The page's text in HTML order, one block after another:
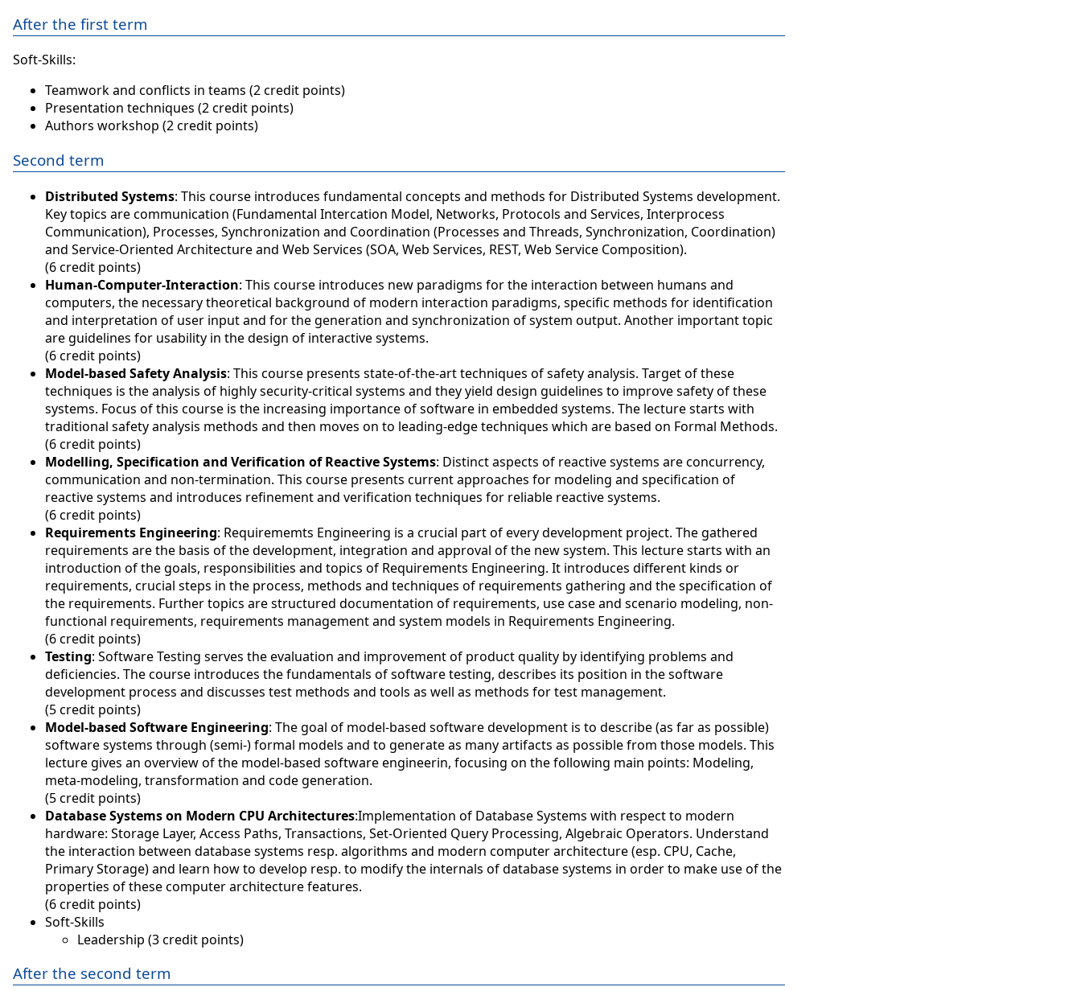
After the first term
Soft-Skills:
Teamwork and conflicts in teams (2 credit points)
Presentation techniques (2 credit points)
Authors workshop (2 credit points)
Second term
Distributed Systems: This course introduces fundamental concepts and methods for Distributed Systems development.
Key topics are communication (Fundamental Intercation Model, Networks, Protocols and Services, Interprocess
Communication), Processes, Synchronization and Coordination (Processes and Threads, Synchronization, Coordination)
and Service-Oriented Architecture and Web Services (SOA, Web Services, REST, Web Service Composition).
(6 credit points)
Human-Computer-Interaction: This course introduces new paradigms for the interaction between humans and
computers, the necessary theoretical background of modern interaction paradigms, specific methods for identification
and interpretation of user input and for the generation and synchronization of system output. Another important topic
are guidelines for usability in the design of interactive systems.
(6 credit points)
Model-based Safety Analysis: This course presents state-of-the-art techniques of safety analysis. Target of these
techniques is the analysis of highly security-critical systems and they yield design guidelines to improve safety of these
systems. Focus of this course is the increasing importance of software in embedded systems. The lecture starts with
traditional safety analysis methods and then moves on to leading-edge techniques which are based on Formal Methods.
(6 credit points)
Modelling, Specification and Verification of Reactive Systems: Distinct aspects of reactive systems are concurrency,
communication and non-termination. This course presents current approaches for modeling and specification of
reactive systems and introduces refinement and verification techniques for reliable reactive systems.
(6 credit points)
Requirements Engineering: Requirememts Engineering is a crucial part of every development project. The gathered
requirements are the basis of the development, integration and approval of the new system. This lecture starts with an
introduction of the goals, responsibilities and topics of Requirements Engineering. It introduces different kinds or
requirements, crucial steps in the process, methods and techniques of requirements gathering and the specification of
the requirements. Further topics are structured documentation of requirements, use case and scenario modeling, non-
functional requirements, requirements management and system models in Requirements Engineering.
(6 credit points)
Testing: Software Testing serves the evaluation and improvement of product quality by identifying problems and
deficiencies. The course introduces the fundamentals of software testing, describes its position in the software
development process and discusses test methods and tools as well as methods for test management.
(5 credit points)
Model-based Software Engineering: The goal of model-based software development is to describe (as far as possible)
software systems through (semi-) formal models and to generate as many artifacts as possible from those models. This
lecture gives an overview of the model-based software engineerin, focusing on the following main points: Modeling,
meta-modeling, transformation and code generation.
(5 credit points)
Database Systems on Modern CPU Architectures:Implementation of Database Systems with respect to modern
hardware: Storage Layer, Access Paths, Transactions, Set-Oriented Query Processing, Algebraic Operators. Understand
the interaction between database systems resp. algorithms and modern computer architecture (esp. CPU, Cache,
Primary Storage) and learn how to develop resp. to modify the internals of database systems in order to make use of the
properties of these computer architecture features.
(6 credit points)
Soft-Skills
Leadership (3 credit points)
After the second term